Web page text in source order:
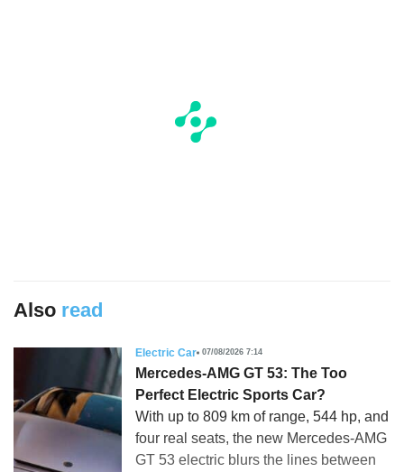
Also read
Electric Car 07/08/2026 7:14
Mercedes-AMG GT 53: The Too
Perfect Electric Sports Car?
With up to 809 km of range, 544 hp, and
four real seats, the new Mercedes-AMG
GT 53 electric blurs the lines between